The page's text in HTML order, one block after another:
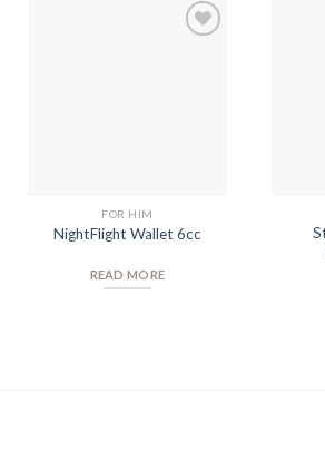
FOR HIM
NightFlight Wallet 6cc
READ MORE